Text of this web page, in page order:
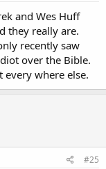
and Wes Huff
they really are.
recently saw
over the Bible.
every where else.
#25